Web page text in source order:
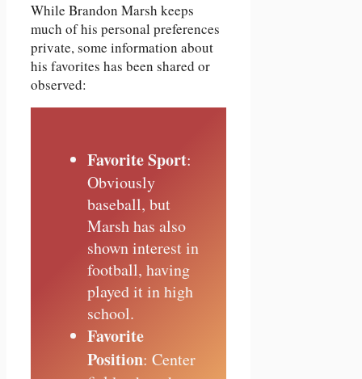
While Brandon Marsh keeps
much of his personal preferences
private, some information about
his favorites has been shared or
observed:
Favorite Sport:
Obviously
baseball, but
Marsh has also
shown interest in
football, having
played it in high
school.
Favorite
Position: Center